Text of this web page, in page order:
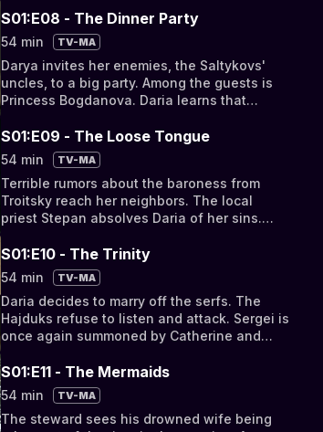
Tsitsianov.
S01:E08 - The Dinner Party
54 min TV-MA
Darya invites her enemies, the Saltykovs'
uncles, to a big party. Among the guests is
Princess Bogdanova. Daria learns that
S01:E09 - The Loose Tongue
54 min TV-MA
Terrible rumors about the baroness from
Troitsky reach her neighbors. The local
priest Stepan absolves Daria of her sins.
to the outhouse.
S01:E10 - The Trinity
54 min TV-MA
Daria decides to marry off the serfs. The
Hajduks refuse to listen and attack. Sergei is
once again summoned by Catherine and
S01:E11 - The Mermaids
54 min TV-MA
The steward sees his drowned wife being